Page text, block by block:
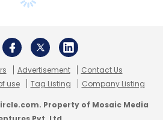
Advertisement
Contact Us
use Tag Listing Company Listing
Property of Mosaic Media